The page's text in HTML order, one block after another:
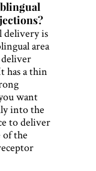
delivery is
area
has a thin
want
into the
to deliver
of the